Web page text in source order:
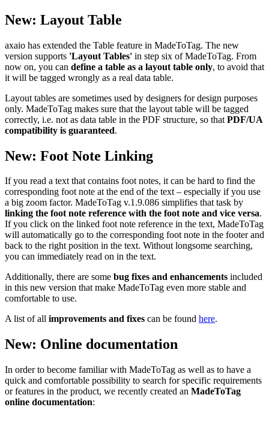
New: Layout Table
axaio has extended the Table feature in MadeToTag. The new
version supports 'Layout Tables' in step six of MadeToTag. From
now on, you can define a table as a layout table only, to avoid that
it will be tagged wrongly as a real data table.
Layout tables are sometimes used by designers for design purposes
only. MadeToTag makes sure that the layout table will be tagged
correctly, i.e. not as data table in the PDF structure, so that PDF/UA
compatibility is guaranteed.
New: Foot Note Linking
If you read a text that contains foot notes, it can be hard to find the
corresponding foot note at the end of the text – especially if you use
a big zoom factor. MadeToTag v.1.9.086 simplifies that task by
linking the foot note reference with the foot note and vice versa.
If you click on the linked foot note reference in the text, MadeToTag
will automatically go to the corresponding foot note in the footer and
back to the right position in the text. Without longsome searching,
you can immediately read on in the text.
Additionally, there are some bug fixes and enhancements included
in this new version that make MadeToTag even more stable and
comfortable to use.
A list of all improvements and fixes can be found here.
New: Online documentation
In order to become familiar with MadeToTag as well as to have a
quick and comfortable possibility to search for specific requirements
or features in the product, we recently created an MadeToTag
online documentation: